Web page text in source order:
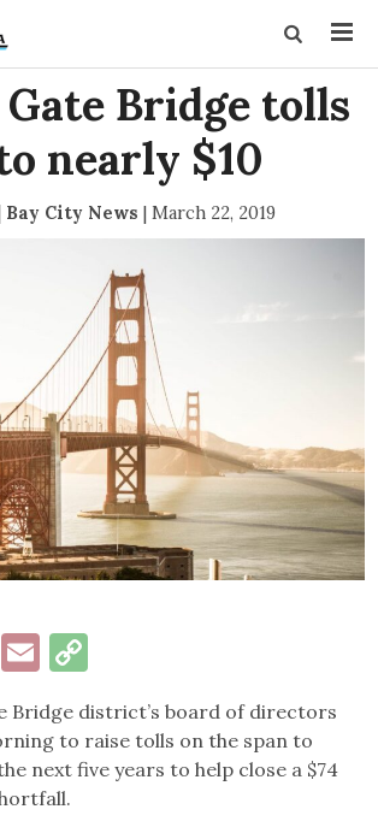
Bridge tolls
nearly $10
Bay City News | March 22, 2019
LinkedIn
Email
Bridge district’s board of directors
to raise tolls on the span to
next five years to help close a $74